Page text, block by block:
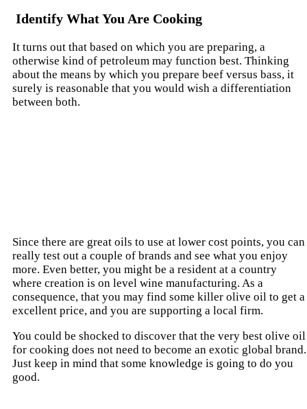
Identify What You Are Cooking
It turns out that based on which you are preparing, a
otherwise kind of petroleum may function best. Thinking
about the means by which you prepare beef versus bass, it
surely is reasonable that you would wish a differentiation
between both.
Since there are great oils to use at lower cost points, you can
really test out a couple of brands and see what you enjoy
more. Even better, you might be a resident at a country
where creation is on level wine manufacturing. As a
consequence, that you may find some killer olive oil to get a
excellent price, and you are supporting a local firm.
You could be shocked to discover that the very best olive oil
for cooking does not need to become an exotic global brand.
Just keep in mind that some knowledge is going to do you
good.